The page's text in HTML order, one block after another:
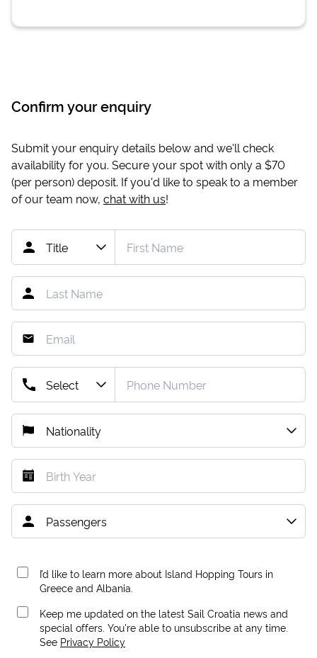
Confirm your enquiry
Submit your enquiry details below and we'll check
availability for you. Secure your spot with only a $70
(per person) deposit. If you'd like to speak to a member
of our team now, chat with us!
I’d like to learn more about Island Hopping Tours in
Greece and Albania.
Keep me updated on the latest Sail Croatia news and
special offers. You're able to unsubscribe at any time.
See Privacy Policy